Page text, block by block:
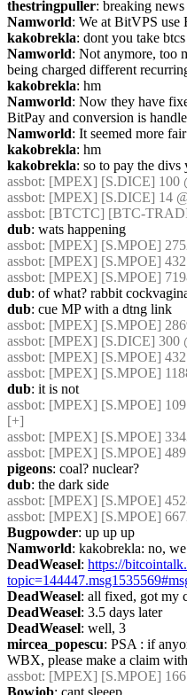
thestringpuller: breaking
Namworld: We at BitVPS use
kakobrekla: dont you take
Namworld: Not anymore, too
being charged different
kakobrekla: hm
Namworld: Now they have
BitPay and conversion is
Namworld: It seemed more
kakobrekla: hm
kakobrekla: so to pay the divs
assbot: [MPEX] [S.DICE] 100
assbot: [MPEX] [S.DICE] 14
assbot: [BTCTC] [BTC-
dub: wats happening
assbot: [MPEX] [S.MPOE]
assbot: [MPEX] [S.MPOE]
assbot: [MPEX] [S.MPOE]
dub: of what? rabbit
dub: cue MP with a dtng link
assbot: [MPEX] [S.MPOE]
assbot: [MPEX] [S.DICE] 300
assbot: [MPEX] [S.MPOE]
assbot: [MPEX] [S.MPOE]
dub: it is not
assbot: [MPEX] [S.MPOE]
[+]
assbot: [MPEX] [S.MPOE]
assbot: [MPEX] [S.MPOE]
pigeons: coal? nuclear?
dub: the dark side
assbot: [MPEX] [S.MPOE]
assbot: [MPEX] [S.MPOE]
Bugpowder: up up up
Namworld: kakobrekla: no,
DeadWeasel: https://
DeadWeasel: all fixed, got my
DeadWeasel: 3.5 days later
DeadWeasel: well, 3
mircea_popescu: PSA : if
WBX, please make a claim
assbot: [MPEX] [S.MPOE]
Bowjob: cant sleeep